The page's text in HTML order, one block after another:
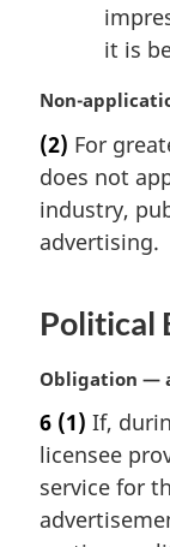
it is
M
r
g
i
n
n
o
e
:
Non-
(2) For
does not
industry,
advertising.
Political
M
r
g
i
n
Obligation —
6 (1) If,
licensee
service for